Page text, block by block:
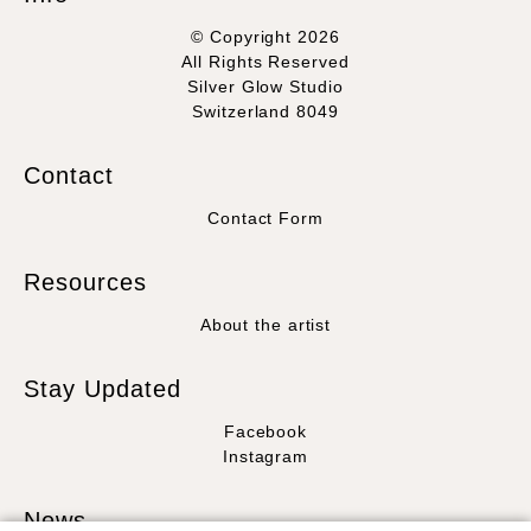
© Copyright 2026
All Rights Reserved
Silver Glow Studio
Switzerland 8049
Contact
Contact Form
Resources
About the artist
Stay Updated
Facebook
Instagram
News